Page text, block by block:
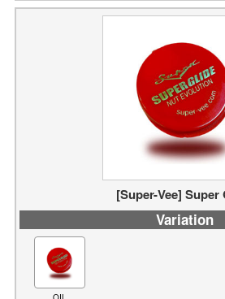
Variation
OIL